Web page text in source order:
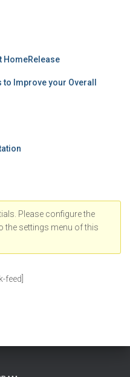
HomeRelease
Improve your Overall
Please configure the
the settings menu of this
feed]